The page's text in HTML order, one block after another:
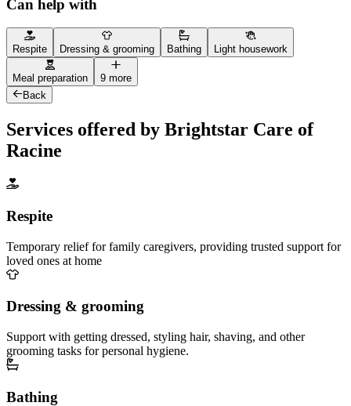
Can help with
Respite Dressing & grooming Bathing Light housework
Meal preparation
9 more
Back
Services offered by Brightstar Care of
Racine
Respite
Temporary relief for family caregivers, providing trusted support for
loved ones at home
Dressing & grooming
Support with getting dressed, styling hair, shaving, and other
grooming tasks for personal hygiene.
Bathing